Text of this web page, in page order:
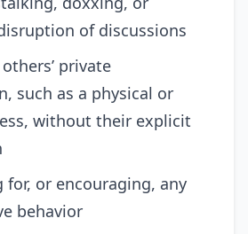
of discussions
private
such as a physical or
without their explicit
for, or encouraging, any
behavior